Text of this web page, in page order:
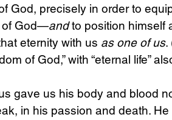
God, precisely in order to
of God—and to position himself
eternity with us as one of us.
of God,” with “eternal life”
gave us his body and blood
in his passion and death.